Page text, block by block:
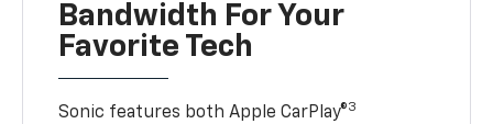
Bandwidth For Your
Favorite Tech
Sonic features both Apple CarPlay®3